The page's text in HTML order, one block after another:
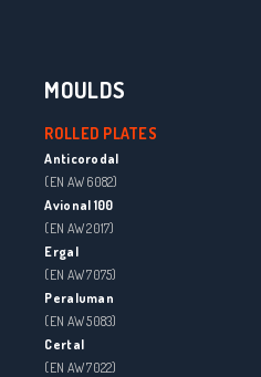
MOULDS
ROLLED PLATES
Anticorodal
(EN AW 6082)
Avional 100
(EN AW 2017)
Ergal
(EN AW 7075)
Peraluman
(EN AW 5083)
Certal
(EN AW 7022)